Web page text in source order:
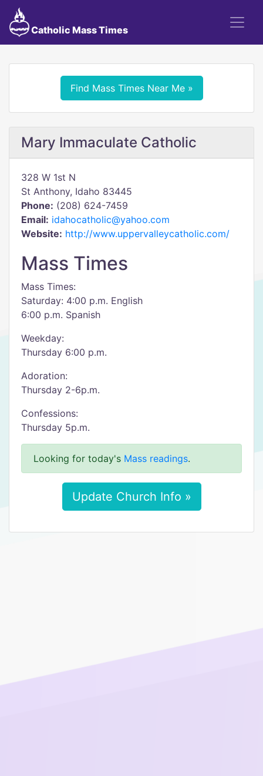
Catholic Mass Times
Find Mass Times Near Me »
Mary Immaculate Catholic
328 W 1st N
St Anthony, Idaho 83445
Phone: (208) 624-7459
Email: idahocatholic@yahoo.com
Website: http://www.uppervalleycatholic.com/
Mass Times
Mass Times:
Saturday: 4:00 p.m. English
6:00 p.m. Spanish
Weekday:
Thursday 6:00 p.m.
Adoration:
Thursday 2-6p.m.
Confessions:
Thursday 5p.m.
Looking for today's Mass readings.
Update Church Info »